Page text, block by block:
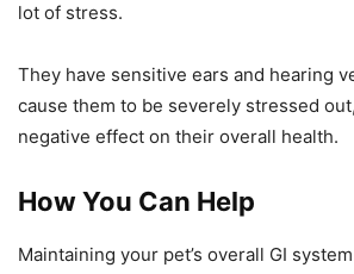
lot of stress.
They have sensitive ears and hearing
cause them to be severely stressed
negative effect on their overall health.
How You Can Help
Maintaining your pet’s overall GI